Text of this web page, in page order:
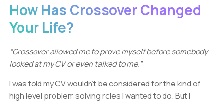
How Has Crossover Changed
Your Life?
“Crossover allowed me to prove myself before somebody
looked at my CV or even talked to me.”
I was told my CV wouldn't be considered for the kind of
high level problem solving roles I wanted to do. But I